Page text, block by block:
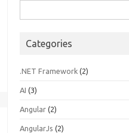
for:
Categories
.NET Framework (2)
AI (3)
Angular (2)
AngularJs (2)